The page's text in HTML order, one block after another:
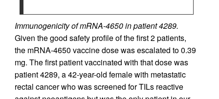
Immunogenicity of mRNA-4650 in patient 4289.
Given the good safety profile of the first 2 patients,
the mRNA-4650 vaccine dose was escalated to 0.39
mg. The first patient vaccinated with that dose was
patient 4289, a 42-year-old female with metastatic
rectal cancer who was screened for TILs reactive